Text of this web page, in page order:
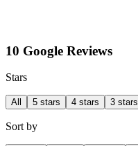
10 Google Reviews
Stars
All 5 stars 4 stars 3 stars
Sort by